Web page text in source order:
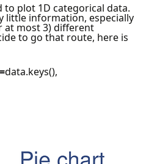
to plot 1D categorical data.
little information, especially
at most 3) different
to go that route, here is
=data.keys(),